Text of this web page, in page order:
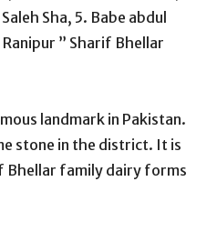
Sha, 5. Babe abdul
” Sharif Bhellar
landmark in Pakistan.
stone in the district. It is
Bhellar family dairy forms